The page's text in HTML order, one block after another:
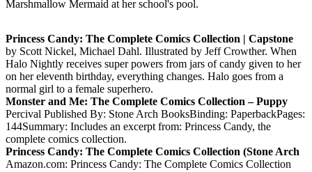
Marshmallow Mermaid at her school's pool.
Princess Candy: The Complete Comics Collection | Capstone
by Scott Nickel, Michael Dahl. Illustrated by Jeff Crowther. When
Halo Nightly receives super powers from jars of candy given to her
on her eleventh birthday, everything changes. Halo goes from a
normal girl to a female superhero.
Monster and Me: The Complete Comics Collection – Puppy
Percival Published By: Stone Arch BooksBinding: PaperbackPages:
144Summary: Includes an excerpt from: Princess Candy, the
complete comics collection.
Princess Candy: The Complete Comics Collection (Stone Arch
Amazon.com: Princess Candy: The Complete Comics Collection